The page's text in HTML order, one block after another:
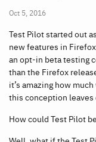
Oct 5, 2016
Test Pilot started out
new features in
an opt-in beta testing
than the Firefox
it’s amazing how
this conception
How could Test Pilot